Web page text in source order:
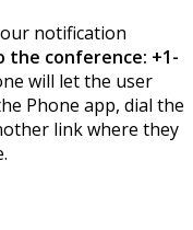
notification
the conference: +1-
will let the user
Phone app, dial the
link where they